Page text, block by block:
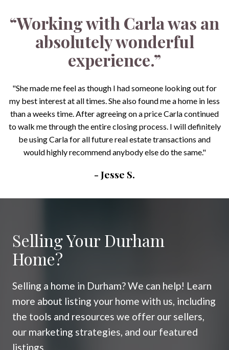
“Working with Carla was an
absolutely wonderful
experience.”
"She made me feel as though I had someone looking out for
my best interest at all times. She also found me a home in less
than a weeks time. After agreeing on a price Carla continued
to walk me through the entire closing process. I will definitely
be using Carla for all future real estate transactions and
would highly recommend anybody else do the same."
- Jesse S.
Selling Your Durham
Home?
Selling a home in Durham? We can help! Learn
more about listing your home with us, including
the tools and resources we offer our sellers,
our marketing strategies, and our featured
listings.